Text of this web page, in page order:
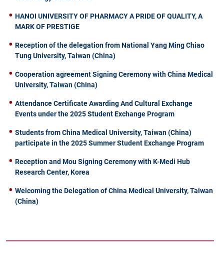
HANOI UNIVERSITY OF PHARMACY A PRIDE OF QUALITY, A
MARK OF PRESTIGE
Reception of the delegation from National Yang Ming Chiao
Tung University, Taiwan (China)
Cooperation agreement Signing Ceremony with China Medical
University, Taiwan (China)
Attendance Certificate Awarding And Cultural Exchange
Events under the 2025 Student Exchange Program
Students from China Medical University, Taiwan (China)
participate in the 2025 Summer Student Exchange Program
Reception and Mou Signing Ceremony with K-Medi Hub
Research Center, Korea
Welcoming the Delegation of China Medical University, Taiwan
(China)